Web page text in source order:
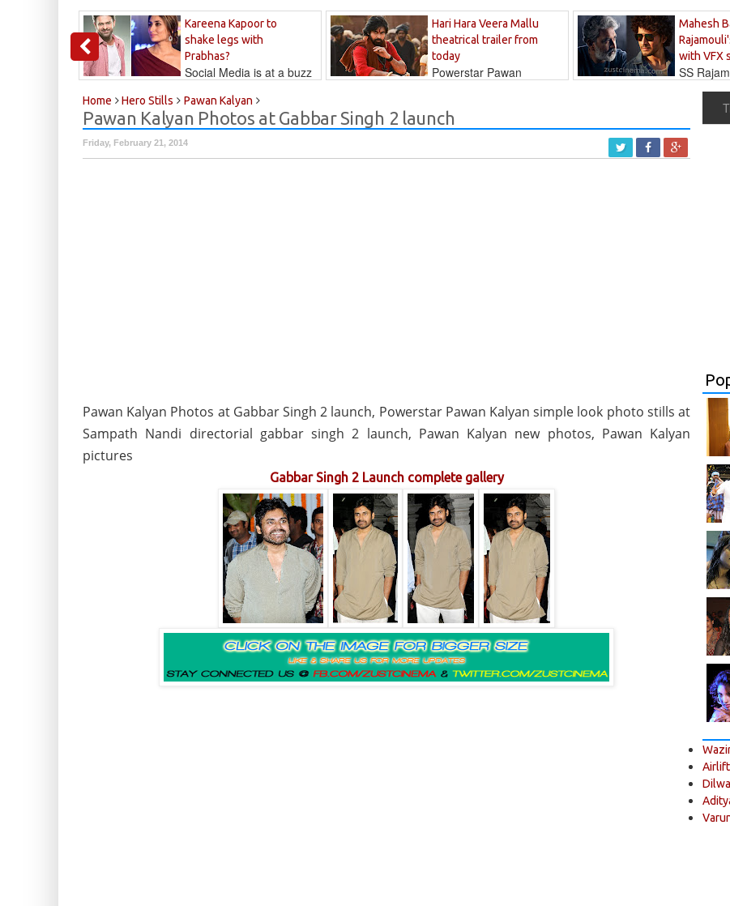
Kareena Kapoor to
shake legs with
Prabhas?
Social Media is at a buzz
Hari Hara Veera Mallu
theatrical trailer from
today
Powerstar Pawan
Mahesh
with VFX
SS
Home Hero Stills Pawan Kalyan
Pawan Kalyan Photos at Gabbar Singh 2 launch
Friday, February 21, 2014
Pawan Kalyan Photos at Gabbar Singh 2 launch, Powerstar Pawan Kalyan simple look photo stills at
Sampath Nandi directorial gabbar singh 2 launch, Pawan Kalyan new photos, Pawan Kalyan
pictures
Gabbar Singh 2 Launch complete gallery